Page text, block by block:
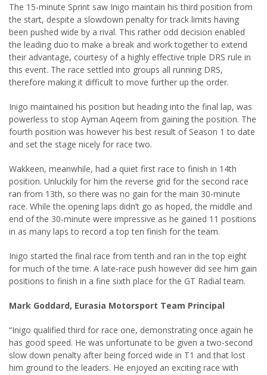
The 15-minute Sprint saw Inigo maintain his third position from
the start, despite a slowdown penalty for track limits having
been pushed wide by a rival. This rather odd decision enabled
the leading duo to make a break and work together to extend
their advantage, courtesy of a highly effective triple DRS rule in
this event. The race settled into groups all running DRS,
therefore making it difficult to move further up the order.
Inigo maintained his position but heading into the final lap, was
powerless to stop Ayman Aqeem from gaining the position. The
fourth position was however his best result of Season 1 to date
and set the stage nicely for race two.
Wakkeen, meanwhile, had a quiet first race to finish in 14th
position. Unluckily for him the reverse grid for the second race
ran from 13th, so there was no gain for the main 30-minute
race. While the opening laps didn’t go as hoped, the middle and
end of the 30-minute were impressive as he gained 11 positions
in as many laps to record a top ten finish for the team.
Inigo started the final race from tenth and ran in the top eight
for much of the time. A late-race push however did see him gain
positions to finish in a fine sixth place for the GT Radial team.
Mark Goddard, Eurasia Motorsport Team Principal
“Inigo qualified third for race one, demonstrating once again he
has good speed. He was unfortunate to be given a two-second
slow down penalty after being forced wide in T1 and that lost
him ground to the leaders. He enjoyed an exciting race with